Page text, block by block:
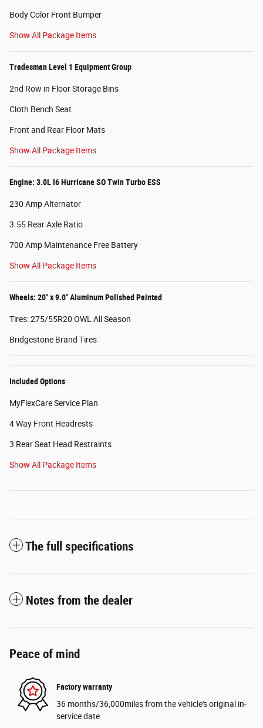
Body Color Front Bumper
Show All Package Items
Tradesman Level 1 Equipment Group
2nd Row in Floor Storage Bins
Cloth Bench Seat
Front and Rear Floor Mats
Show All Package Items
Engine: 3.0L I6 Hurricane SO Twin Turbo ESS
230 Amp Alternator
3.55 Rear Axle Ratio
700 Amp Maintenance Free Battery
Show All Package Items
Wheels: 20" x 9.0" Aluminum Polished Painted
Tires: 275/55R20 OWL All Season
Bridgestone Brand Tires
Included Options
MyFlexCare Service Plan
4 Way Front Headrests
3 Rear Seat Head Restraints
Show All Package Items
The full specifications
Notes from the dealer
Peace of mind
Factory warranty
36 months/36,000miles from the vehicle's original in-
service date